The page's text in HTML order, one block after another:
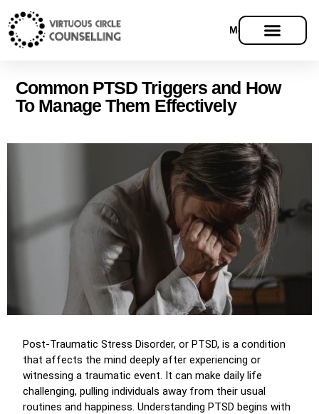
Menu
Common PTSD Triggers and How
To Manage Them Effectively
Post-Traumatic Stress Disorder, or PTSD, is a condition
that affects the mind deeply after experiencing or
witnessing a traumatic event. It can make daily life
challenging, pulling individuals away from their usual
routines and happiness. Understanding PTSD begins with